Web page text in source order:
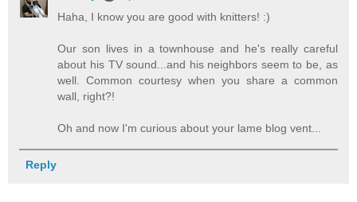
Haha, I know you are good with knitters! :)
Our son lives in a townhouse and he's really careful
about his TV sound...and his neighbors seem to be, as
well. Common courtesy when you share a common
wall, right?!
Oh and now I'm curious about your lame blog vent...
Reply